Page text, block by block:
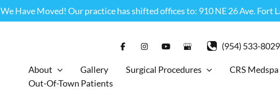
We Have Moved! Our practice has shifted offices to: 910 NE 26 Ave. Fort
(954) 533-8029
About Gallery Surgical Procedures CRS Medspa
Out-Of-Town Patients